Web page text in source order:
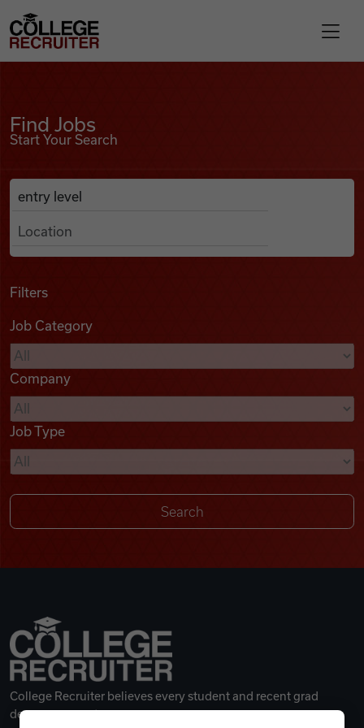
Find Jobs
Podcasts
Videos
Remote Jobs
College Recruiter
Find Jobs
Start Your Search
Search Job Listings
Anywhere
Filters
Job Category
Company
Job Type
College Recruiter believes every student and recent grad
deserves a great career.